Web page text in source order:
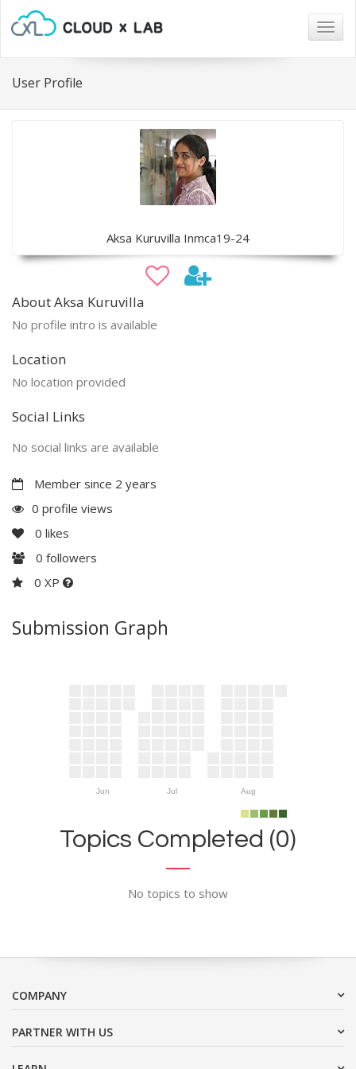
User Profile
Aksa Kuruvilla Inmca19-24
About Aksa Kuruvilla
No profile intro is available
Location
No location provided
Social Links
No social links are available
Member since 2 years
0 profile views
0 likes
0 followers
0 XP
Submission Graph
Jun Jul Aug
Topics Completed (0)
No topics to show
COMPANY
PARTNER WITH US